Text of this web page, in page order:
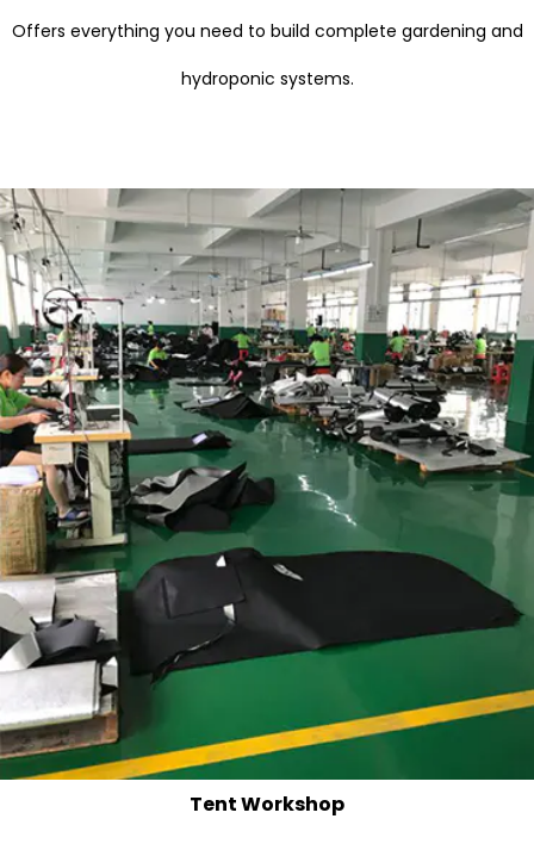
Offers everything you need to build complete gardening and
hydroponic systems.
Tent Workshop